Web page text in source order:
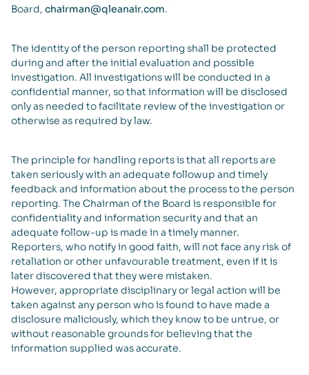
Board, chairman@qleanair.com.
The identity of the person reporting shall be protected
during and after the initial evaluation and possible
investigation. All investigations will be conducted in a
confidential manner, so that information will be disclosed
only as needed to facilitate review of the investigation or
otherwise as required by law.
The principle for handling reports is that all reports are
taken seriously with an adequate followup and timely
feedback and information about the process to the person
reporting. The Chairman of the Board is responsible for
confidentiality and information security and that an
adequate follow-up is made in a timely manner.
Reporters, who notify in good faith, will not face any risk of
retaliation or other unfavourable treatment, even if it is
later discovered that they were mistaken.
However, appropriate disciplinary or legal action will be
taken against any person who is found to have made a
disclosure maliciously, which they know to be untrue, or
without reasonable grounds for believing that the
information supplied was accurate.